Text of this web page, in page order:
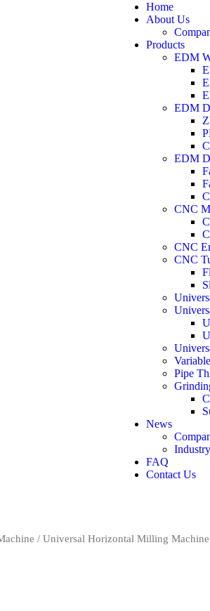
Home
About Us
Products
EDM
EDM
EDM
CNC
CNC
CNC
Pipe
News
FAQ
Contact Us
/ Universal Horizontal Milling Machine